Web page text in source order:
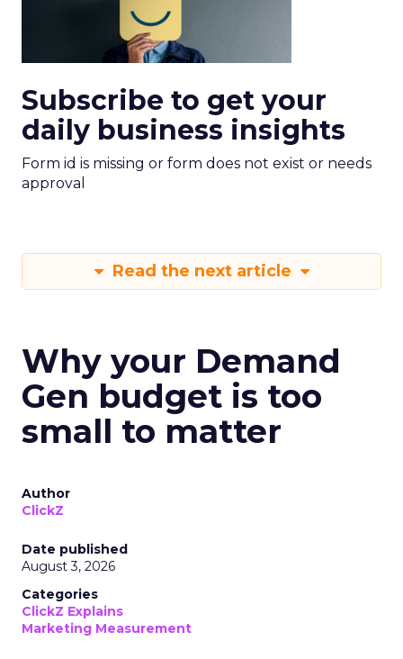
Subscribe to get your
daily business insights
Form id is missing or form does not exist or needs
approval
Read the next article
Why your Demand
Gen budget is too
small to matter
Author
ClickZ
Date published
August 3, 2026
Categories
ClickZ Explains
Marketing Measurement